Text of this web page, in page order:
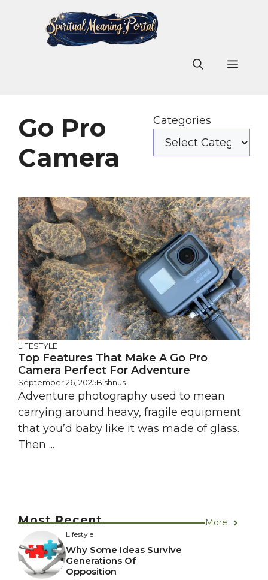
Go Pro
Camera
Categories
LIFESTYLE
Top Features That Make A Go Pro
Camera Perfect For Adventure
September 26, 2025Bishnus
Adventure photography used to mean
carrying around heavy, fragile equipment
that you’d baby like it was made of glass.
Then ...
Most Recent More
Lifestyle
Why Some Ideas Survive
Generations Of
Opposition